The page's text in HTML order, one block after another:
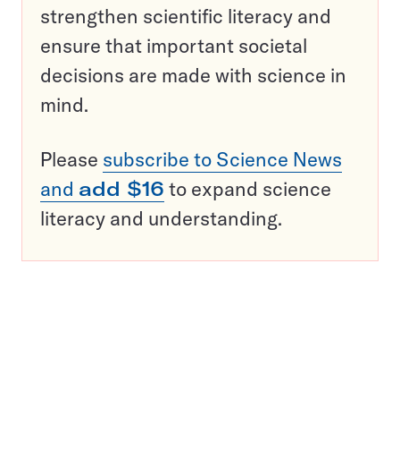
strengthen scientific literacy and
ensure that important societal
decisions are made with science in
mind.
Please subscribe to Science News
and add $16 to expand science
literacy and understanding.